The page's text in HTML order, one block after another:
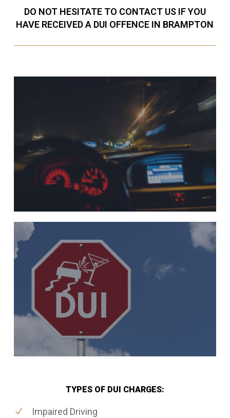
DO NOT HESITATE TO CONTACT US IF YOU
HAVE RECEIVED A DUI OFFENCE IN BRAMPTON
TYPES OF DUI CHARGES:
Impaired Driving